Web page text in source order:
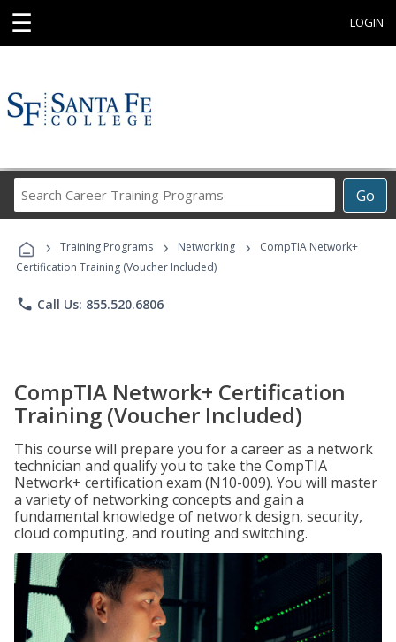
☰ LOGIN
Go
Career
Programs
› Training Programs › Networking ›
CompTIA Network+
Certification Training (Voucher Included)
phone Call Us: 855.520.6806
CompTIA Network+ Certification
Training (Voucher Included)
This course will prepare you for a career as a network
technician and qualify you to take the CompTIA
Network+ certification exam (N10-009). You will master
a variety of networking concepts and gain a
fundamental knowledge of network design, security,
cloud computing, and routing and switching.